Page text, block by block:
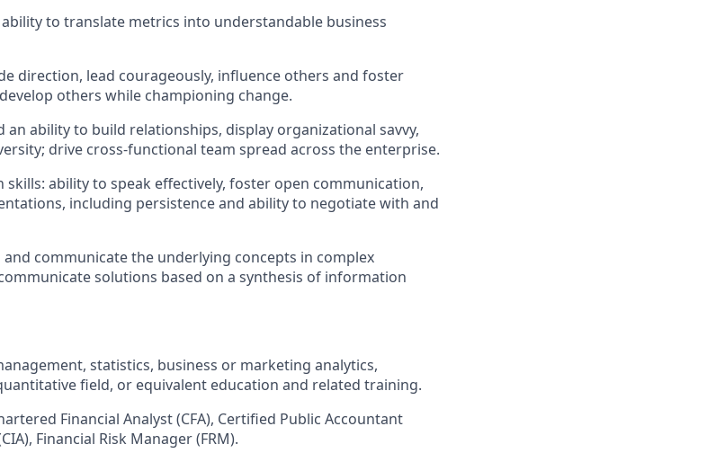
to translate metrics into understandable business
direction, lead courageously, influence others and foster
others while championing change.
an ability to build relationships, display organizational savvy,
drive cross-functional team spread across the enterprise.
skills: ability to speak effectively, foster open communication,
including persistence and ability to negotiate with and
communicate the underlying concepts in complex
solutions based on a synthesis of information
statistics, business or marketing analytics,
field, or equivalent education and related training.
Financial Analyst (CFA), Certified Public Accountant
Financial Risk Manager (FRM).